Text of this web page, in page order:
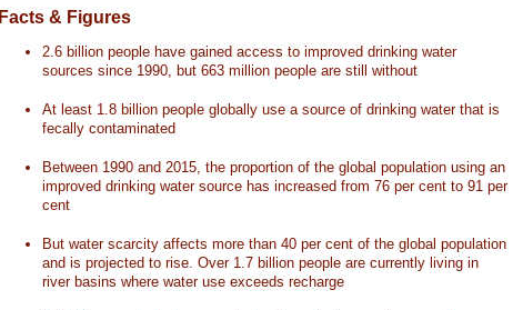
Facts & Figures
2.6 billion people have gained access to improved drinking water
sources since 1990, but 663 million people are still without
At least 1.8 billion people globally use a source of drinking water that is
fecally contaminated
Between 1990 and 2015, the proportion of the global population using an
improved drinking water source has increased from 76 per cent to 91 per
cent
But water scarcity affects more than 40 per cent of the global population
and is projected to rise. Over 1.7 billion people are currently living in
river basins where water use exceeds recharge